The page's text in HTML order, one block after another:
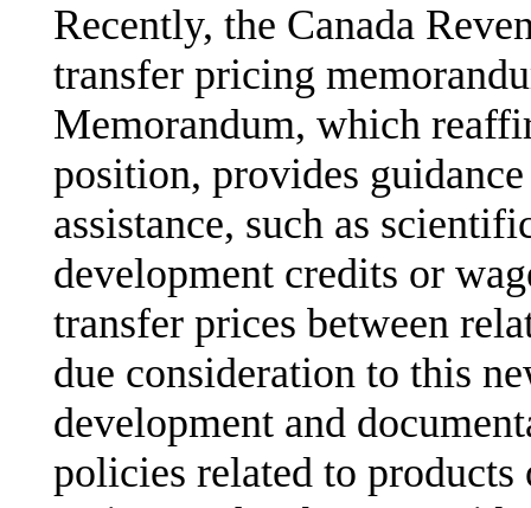
Recently, the Canada
transfer pricing
Memorandum, which
position, provides
assistance, such as
development credits or
transfer prices between
due consideration to this
development and
policies related to